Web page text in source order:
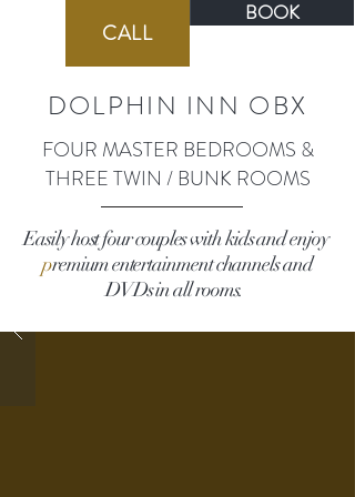
BOOK
CALL
BOOK
DOLPHIN INN OBX
FOUR MASTER BEDROOMS &
THREE TWIN / BUNK ROOMS
Easily host four couples with kids and enjoy
premium entertainment channels and
DVDs in all rooms.